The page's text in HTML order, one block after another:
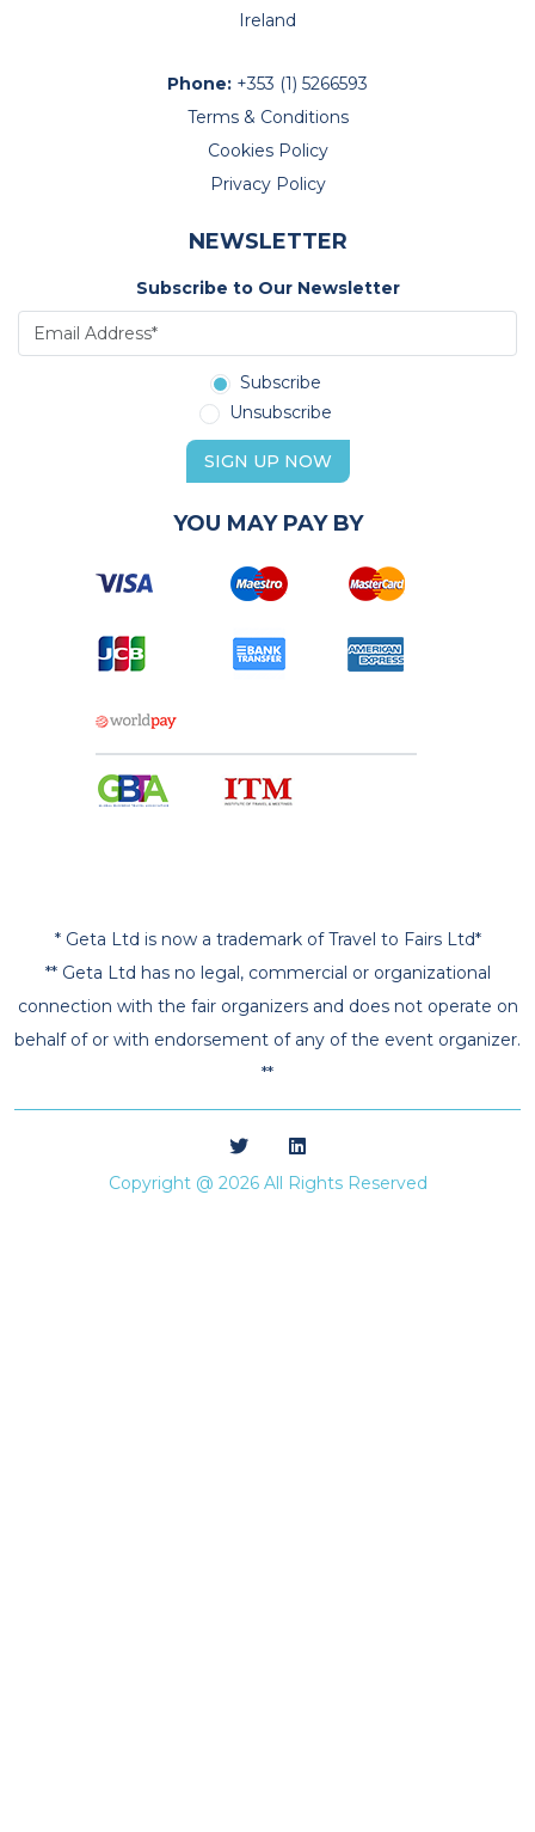
Ireland
Phone: +353 (1) 5266593
Terms & Conditions
Cookies Policy
Privacy Policy
NEWSLETTER
Subscribe to Our Newsletter
Subscribe
Unsubscribe
SIGN UP NOW
YOU MAY PAY BY
* Geta Ltd is now a trademark of Travel to Fairs Ltd*
** Geta Ltd has no legal, commercial or organizational
connection with the fair organizers and does not operate on
behalf of or with endorsement of any of the event organizer.
**
Copyright @ 2026 All Rights Reserved